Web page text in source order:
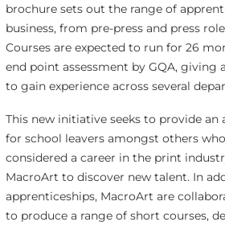
brochure sets out the range of
business, from pre-press and press
Courses are expected to run for 26
end point assessment by GQA, giving
to gain experience across several
This new initiative seeks to provide an
for school leavers amongst others
considered a career in the print
MacroArt to discover new talent. In
apprenticeships, MacroArt are
to produce a range of short courses,